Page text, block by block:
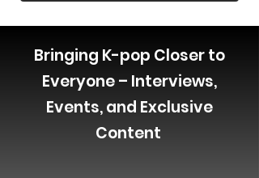
Bringing K-pop Closer to
Everyone – Interviews,
Events, and Exclusive
Content